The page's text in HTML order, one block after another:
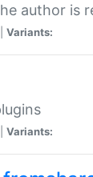
author is
Variants:
Variants: